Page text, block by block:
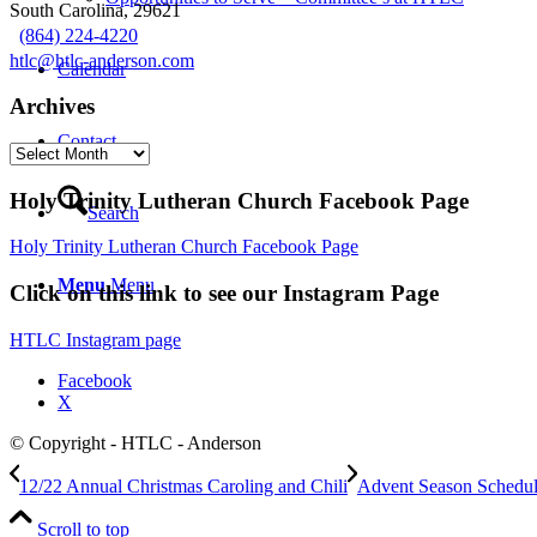
Calendar
Contact
Search
Menu Menu
South Carolina, 29621
(864) 224-4220
htlc@htlc-anderson.com
Archives
Archives
Holy Trinity Lutheran Church Facebook Page
Holy Trinity Lutheran Church Facebook Page
Click on this link to see our Instagram Page
HTLC Instagram page
Facebook
X
© Copyright - HTLC - Anderson
12/22 Annual Christmas Caroling and Chili Advent Season
Scroll to top